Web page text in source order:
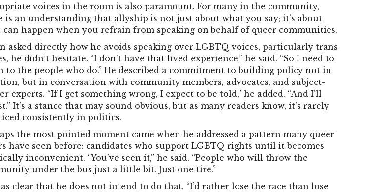
voices in the room is also paramount. For many in the community,
is an understanding that allyship is not just about what you say; it’s about
can happen when you refrain from speaking on behalf of queer communities.
asked directly how he avoids speaking over LGBTQ voices, particularly trans
he didn’t hesitate. “I don’t have that lived experience,” he said. “So I need to
to the people who do.” He described a commitment to building policy not in
but in conversation with community members, advocates, and subject-
experts. “If I get something wrong, I expect to be told,” he added. “And I’ll
It’s a stance that may sound obvious, but as many readers know, it’s rarely
consistently in politics.
the most pointed moment came when he addressed a pattern many queer
have seen before: candidates who support LGBTQ rights until it becomes
inconvenient. “You’ve seen it,” he said. “People who will throw the
under the bus just a little bit. Just one tire.”
clear that he does not intend to do that. “I’d rather lose the race than lose